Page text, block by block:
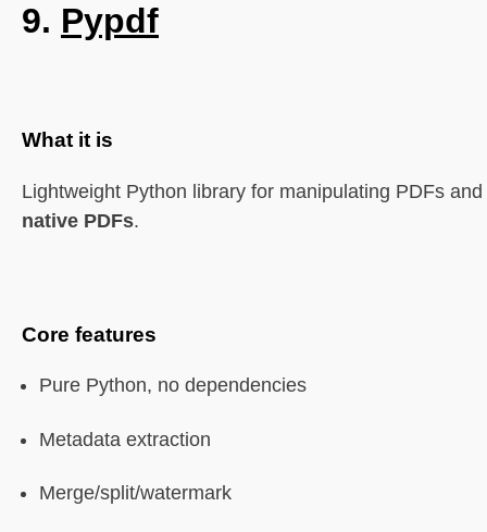
9. Pypdf
What it is
Lightweight Python library for manipulating PDFs
native PDFs.
Core features
Pure Python, no dependencies
Metadata extraction
Merge/split/watermark